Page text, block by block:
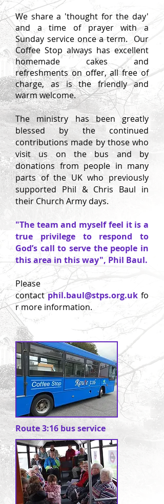
We share a 'thought for the day'
and a time of prayer with a
Sunday service once a term. Our
Coffee Stop always has excellent
homemade cakes and
refreshments on offer, all free of
charge, as is the friendly and
warm welcome.
The ministry has been greatly
blessed by the continued
contributions made by those who
visit us on the bus and by
donations from people in many
parts of the UK who previously
supported Phil & Chris Baul in
their Church Army days.
"The team and myself feel it is a
true privilege to respond to
God’s call to serve the people in
this area in this way", Phil Baul.
Please
contactphil.baul@stps.org.uk fo
r more information.
Route 3:16 bus service